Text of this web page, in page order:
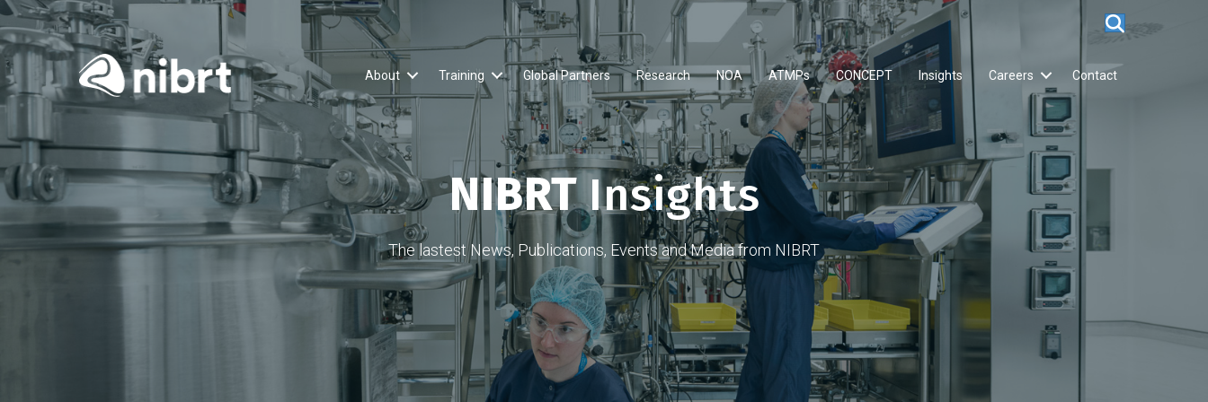
About Training Global Partners Research NOA ATMPs CONCEPT Insights Careers Contact
NIBRTInsights
The lastest News, Publications, Events and Media from NIBRT